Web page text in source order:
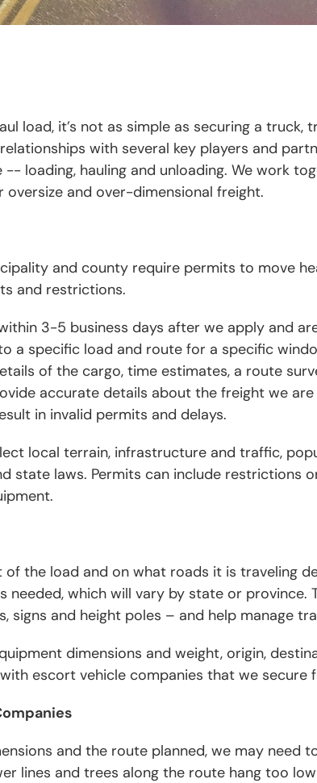
load, it’s not as simple as securing a truck,
with several key players and
loading, hauling and unloading. We work
and over-dimensional freight.
and county require permits to move
and restrictions.
3-5 business days after we apply and
a specific load and route for a specific
of the cargo, time estimates, a route
accurate details about the freight we
in invalid permits and delays.
local terrain, infrastructure and traffic,
state laws. Permits can include restrictions
of the load and on what roads it is traveling
which will vary by state or province.
signs and height poles – and help manage
dimensions and weight, origin,
escort vehicle companies that we secure
and the route planned, we may need
lines and trees along the route hang too